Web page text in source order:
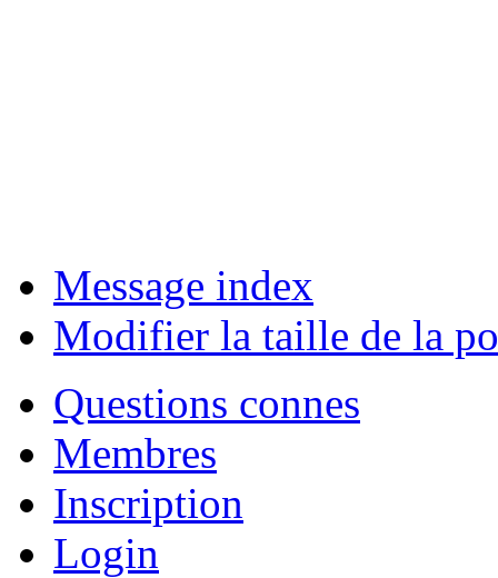
Message index
Modifier la taille de la
Questions connes
Membres
Inscription
Login